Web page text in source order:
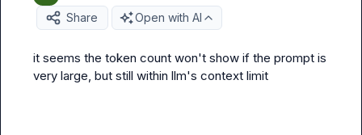
Share
Open with AI
it seems the token count won't show if the prompt is
very large, but still within llm's context limit